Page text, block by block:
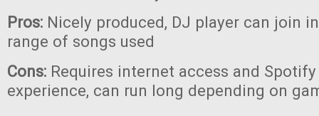
Pros: Nicely produced, DJ player can join
range of songs used
Cons: Requires internet access and
experience, can run long depending on